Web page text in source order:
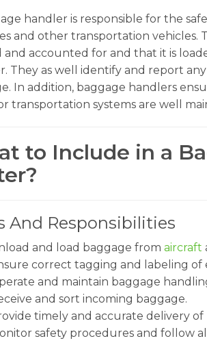
handler is responsible for the
and other transportation
and accounted for and that it is
They as well identify and report
In addition, baggage handlers
transportation systems are well
to Include in a
And Responsibilities
and load baggage from aircraft
correct tagging and labeling of
and maintain baggage
and sort incoming baggage.
timely and accurate delivery of
safety procedures and follow